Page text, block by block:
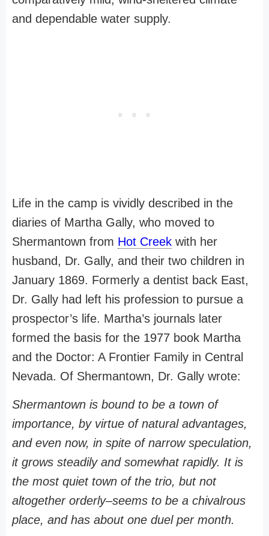
and dependable water supply.
Life in the camp is vividly described in the
diaries of Martha Gally, who moved to
Shermantown from Hot Creek with her
husband, Dr. Gally, and their two children in
January 1869. Formerly a dentist back East,
Dr. Gally had left his profession to pursue a
prospector’s life. Martha’s journals later
formed the basis for the 1977 book Martha
and the Doctor: A Frontier Family in Central
Nevada. Of Shermantown, Dr. Gally wrote:
Shermantown is bound to be a town of
importance, by virtue of natural advantages,
and even now, in spite of narrow speculation,
it grows steadily and somewhat rapidly. It is
the most quiet town of the trio, but not
altogether orderly–seems to be a chivalrous
place, and has about one duel per month.